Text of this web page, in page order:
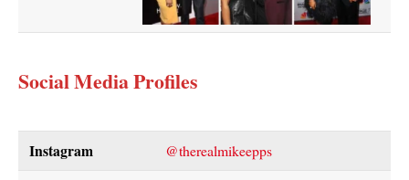
Social Media Profiles
Instagram @therealmikeepps